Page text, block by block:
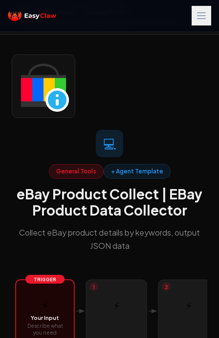
Home Skills Library
eBay Product Collect | EBay Product Data Collector
💻
General Tools + Agent Template
eBay Product Collect | EBay
Product Data Collector
Collect eBay product details by keywords, output
JSON data
TRIGGER
⚡
Your Input
Describe what
you need
1
⚡
2
⚡